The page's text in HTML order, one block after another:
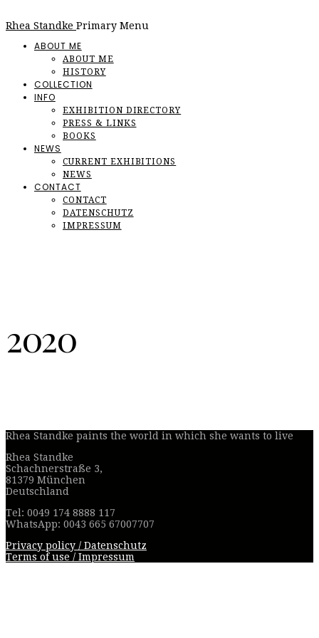
Rhea Standke Primary Menu
ABOUT ME
ABOUT ME
HISTORY
COLLECTION
INFO
EXHIBITION DIRECTORY
PRESS & LINKS
BOOKS
NEWS
CURRENT EXHIBITIONS
NEWS
CONTACT
CONTACT
DATENSCHUTZ
IMPRESSUM
2020
Rhea Standke paints the world in which she wants to live
Rhea Standke
Schachnerstraße 3,
81379 München
Deutschland
Tel: 0049 174 8888 117
WhatsApp: 0043 665 67007707
Privacy policy / Datenschutz
Terms of use / Impressum